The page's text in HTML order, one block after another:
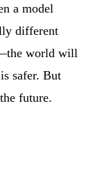
a model
different
world will
safer. But
future.